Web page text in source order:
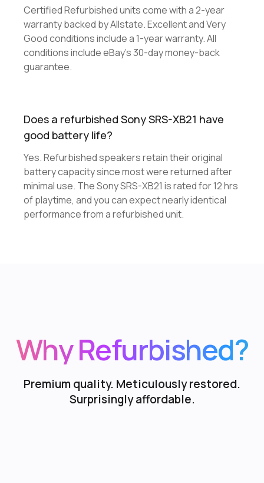
Certified Refurbished units come with a 2-year
warranty backed by Allstate. Excellent and Very
Good conditions include a 1-year warranty. All
conditions include eBay's 30-day money-back
guarantee.
Does a refurbished Sony SRS-XB21 have
good battery life?
Yes. Refurbished speakers retain their original
battery capacity since most were returned after
minimal use. The Sony SRS-XB21 is rated for 12 hrs
of playtime, and you can expect nearly identical
performance from a refurbished unit.
Why Refurbished?
Premium quality. Meticulously restored.
Surprisingly affordable.